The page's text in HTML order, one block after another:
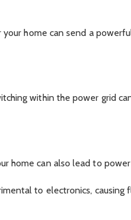
home can send a
within the power grid
home can also lead to power
to electronics, causing